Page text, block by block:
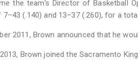
the team's Director of Basketball
(.140) and 13–37 (.260), for a
2011, Brown announced that he
Brown joined the Sacramento